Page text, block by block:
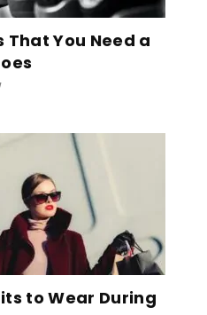
You Need a
to Wear During